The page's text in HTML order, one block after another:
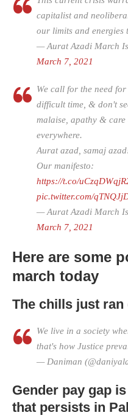
capitalist and
our limits and energies
— Aurat Azadi March
March 7, 2021
We call for the need
difficult time, & don't
malaise, apathy &
everywhere.
Aurat azad, samaj
Our manifesto:
https://t.co/
pic.twitter.com/
— Aurat Azadi March
March 7, 2021
Here are some
march today
The chills just
We live in a society
that's how Justice
— Daniman
Gender pay gap
that persists in